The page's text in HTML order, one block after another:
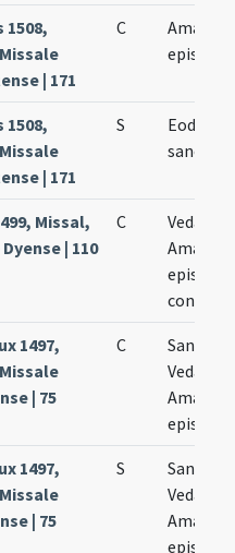
1508,
| 171
C
Amandi
episcopi
1508,
| 171
S
Eodem
sancti
Missal,
| 110
C
Vedasti
Amandi
1497,
| 75
C
Vedasti
Amandi
1497,
| 75
S
Vedasti
Amandi